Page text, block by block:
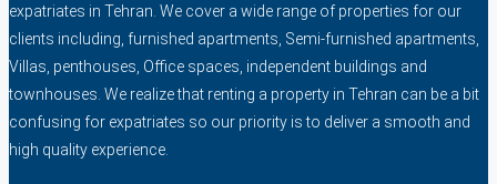
expatriates in Tehran. We cover a wide range of properties for our
clients including, furnished apartments, Semi-furnished apartments,
Villas, penthouses, Office spaces, independent buildings and
townhouses. We realize that renting a property in Tehran can be a bit
confusing for expatriates so our priority is to deliver a smooth and
high quality experience.